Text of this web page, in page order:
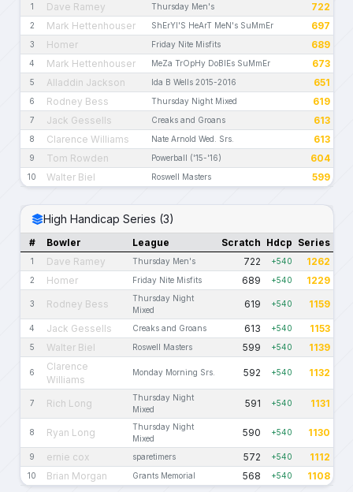
1 Dave Ramey Thursday Men's 722
2 Mark Hettenhouser ShErYl'S HeArT MeN's SuMmEr 697
3 Homer Friday Nite Misfits 689
4 Mark Hettenhouser MeZa TrOpHy DoBlEs SuMmEr 673
5 Alladdin Jackson Ida B Wells 2015-2016 651
6 Rodney Bess Thursday Night Mixed 619
7 Jack Gessells Creaks and Groans 613
8 Clarence Williams Nate Arnold Wed. Srs. 613
9 Tom Rowden Powerball ('15-'16) 604
10 Walter Biel Roswell Masters 599
High Handicap Series (3)
# Bowler League Scratch Hdcp Series
1 Dave Ramey Thursday Men's 722 +540 1262
2 Homer Friday Nite Misfits 689 +540 1229
3 Rodney Bess
Thursday Night
Mixed
619 +540 1159
4 Jack Gessells Creaks and Groans 613 +540 1153
5 Walter Biel Roswell Masters 599 +540 1139
6
Clarence
Williams
Monday Morning Srs. 592 +540 1132
7 Rich Long
Thursday Night
Mixed
591 +540 1131
8 Ryan Long
Thursday Night
Mixed
590 +540 1130
9 ernie cox sparetimers 572 +540 1112
10 Brian Morgan Grants Memorial 568 +540 1108